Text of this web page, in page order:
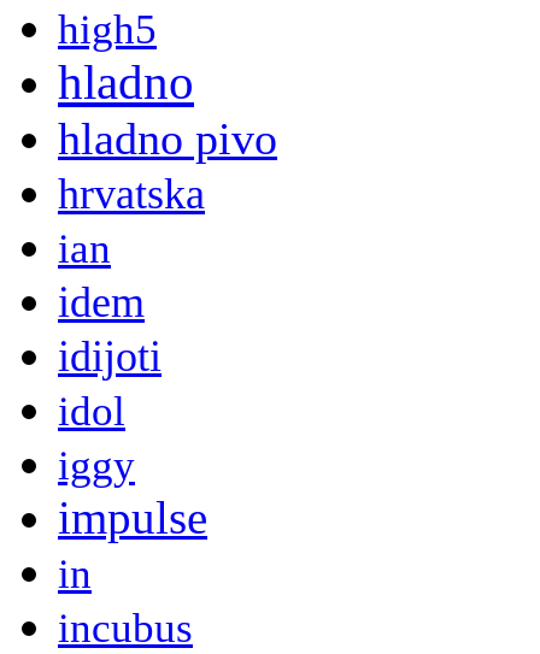
high5
hladno
hladno pivo
hrvatska
ian
idem
idijoti
idol
iggy
impulse
in
incubus